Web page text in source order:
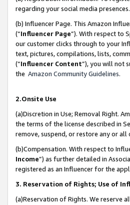
regarding your social media presences.
(b) Influencer Page. This Amazon
(“Influencer Page”). With respect to
our customer clicks through to your
text, pictures, compilations, lists,
(“Influencer Content”), you will not
the Amazon Community Guidelines.
2.Onsite Use
(a)Discretion in Use; Removal Right.
the terms of the license described in
remove, suspend, or restore any or all
(b)Compensation. With respect to
Income”) as further detailed in
registered as an Influencer for the
3. Reservation of Rights; Use of
(a)Reservation of Rights. We reserve